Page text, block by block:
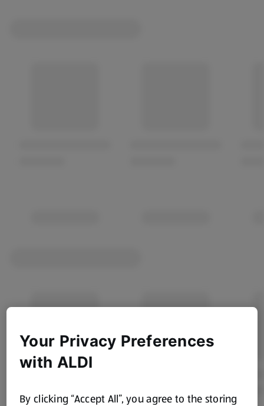
Your Privacy Preferences
with ALDI
By clicking “Accept All”, you agree to the storing